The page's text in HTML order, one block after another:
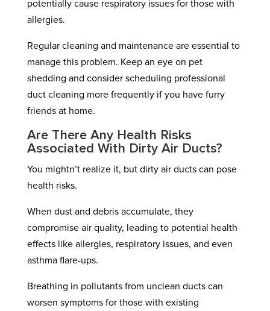
potentially cause respiratory issues for those with
allergies.
Regular cleaning and maintenance are essential to
manage this problem. Keep an eye on pet
shedding and consider scheduling professional
duct cleaning more frequently if you have furry
friends at home.
Are There Any Health Risks
Associated With Dirty Air Ducts?
You mightn’t realize it, but dirty air ducts can pose
health risks.
When dust and debris accumulate, they
compromise air quality, leading to potential health
effects like allergies, respiratory issues, and even
asthma flare-ups.
Breathing in pollutants from unclean ducts can
worsen symptoms for those with existing